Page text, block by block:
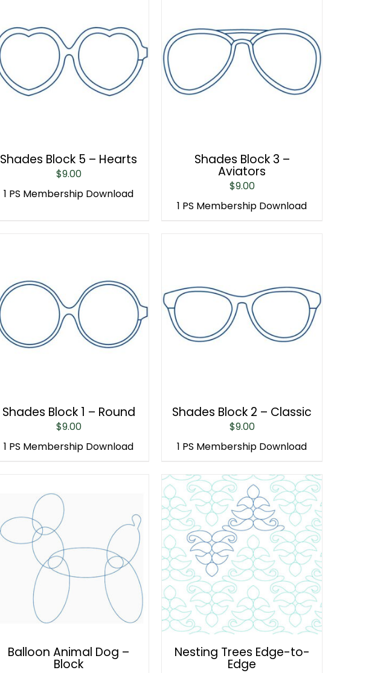
Shades Block 5 – Hearts
$9.00
1 PS Membership Download
Shades Block 3 –
Aviators
$9.00
1 PS Membership Download
Shades Block 1 – Round
$9.00
1 PS Membership Download
Shades Block 2 – Classic
$9.00
1 PS Membership Download
Balloon Animal Dog –
Block
Nesting Trees Edge-to-
Edge